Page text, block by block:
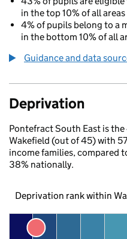
in the top 10% of all
4% of pupils belong to a
in the bottom 10% of all
Guidance and data
Deprivation
Pontefract South East is
Wakefield (out of 45) with
income families, compared
38% nationally.
Deprivation rank within